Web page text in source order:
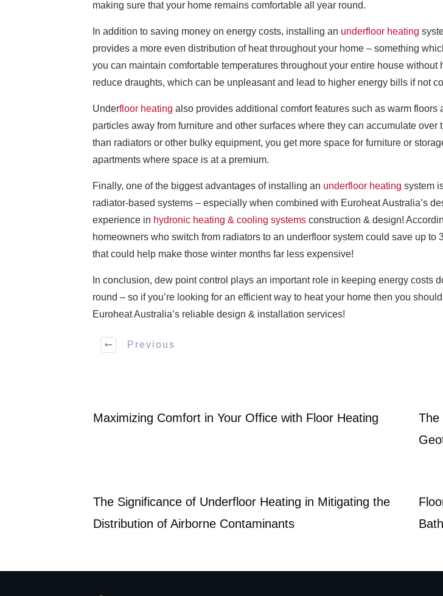
making sure that your home remains comfortable all year round.
In addition to saving money on energy costs, installing an underfloor heating
provides a more even distribution of heat throughout your home – something
you can maintain comfortable temperatures throughout your entire house
reduce draughts, which can be unpleasant and lead to higher energy bills if not
Underfloor heating also provides additional comfort features such as warm
particles away from furniture and other surfaces where they can accumulate
than radiators or other bulky equipment, you get more space for furniture or
apartments where space is at a premium.
Finally, one of the biggest advantages of installing an underfloor heating system
radiator-based systems – especially when combined with Euroheat Australia’s
experience in hydronic heating & cooling systems construction & design!
homeowners who switch from radiators to an underfloor system could save up
that could help make those winter months far less expensive!
In conclusion, dew point control plays an important role in keeping energy costs
round – so if you’re looking for an efficient way to heat your home then you
Euroheat Australia’s reliable design & installation services!
Previous
Maximizing Comfort in Your Office with Floor Heating
The
The Significance of Underfloor Heating in Mitigating the
Distribution of Airborne Contaminants